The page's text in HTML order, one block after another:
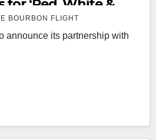
for ‘Red, White &
BOURBON FLIGHT
announce its partnership with